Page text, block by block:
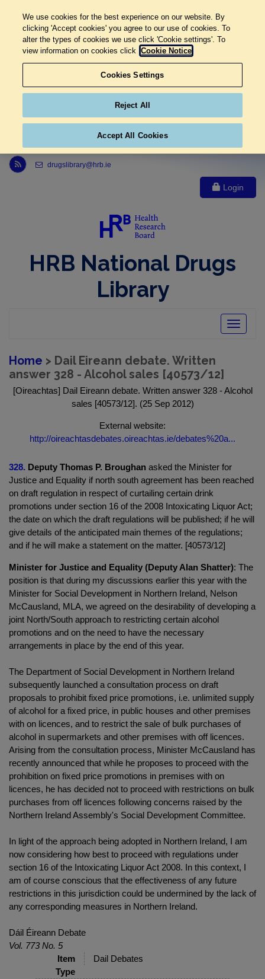
Link to Health Research Board r s s feed, opens in new window
drugslibrary@hrb.ie
Login
HRB National Drugs
Library
Toggle
Home > Dail Eireann debate. Written
answer 328 - Alcohol sales [40573/12]
[Oireachtas] Dail Eireann debate. Written answer 328 - Alcohol
sales [40573/12]. (25 Sep 2012)
External website:
http://oireachtasdebates.oireachtas.ie/debates%20a...
328. Deputy Thomas P. Broughan asked the Minister for
Justice and Equality if north south agreement has been reached
on draft regulation in respect of curtailing certain drink
promotions under section 16 of the 2008 Intoxicating Liquor Act;
the date on which the draft regulations will be published; if he will
give details of the anticipated main themes of the regulations;
and if he will make a statement on the matter. [40573/12]
Minister for Justice and Equality (Deputy Alan Shatter): The
position is that during my discussions earlier this year with the
Minister for Social Development in Northern Ireland, Nelson
McCausland, MLA, we agreed on the desirability of developing a
joint North/South approach to restricting certain alcohol
promotions and on the need to have the necessary
arrangements in place by the end of this year.
The Department of Social Development in Northern Ireland
subsequently launched a consultation process on draft
proposals to prohibit fixed price promotions, i.e. unlimited supply
of alcohol for a fixed price, in public houses and other premises
with on licences, and to restrict the sale of bulk purchases of
alcohol in supermarkets and other premises with off licences.
Arising from the consultation process, Minister McCausland has
recently announced that while he proposes to proceed with the
prohibition on fixed price promotions in premises with on
licences, he has decided not to proceed with restrictions on bulk
purchases from off licences following concerns raised by the
Northern Ireland Assembly's Social Development Committee.
In light of the approach being adopted in Northern Ireland, I am
now considering how best to proceed with regulations under
section 16 of the Intoxicating Liquor Act 2008. In this context, I
am of course conscious that the effectiveness of any future
restrictions in this jurisdiction could be undermined by the lack of
any corresponding measures in Northern Ireland.
Dáil Éireann Debate
Vol. 773 No. 5
Item
Type
Dail Debates
We use cookies for the best experience on our website. By
clicking 'Accept cookies' you agree to our use of cookies. To
alter the types of cookies we use click 'Cookie settings'. To
view information on cookies click Cookie Notice
Cookies Settings
Reject All
Accept All Cookies